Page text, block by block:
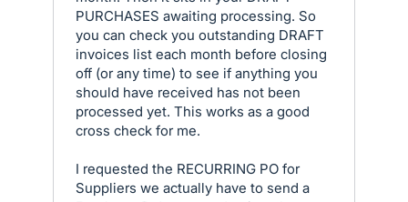
PURCHASES awaiting processing. So
you can check you outstanding DRAFT
invoices list each month before closing
off (or any time) to see if anything you
should have received has not been
processed yet. This works as a good
cross check for me.
I requested the RECURRING PO for
Suppliers we actually have to send a